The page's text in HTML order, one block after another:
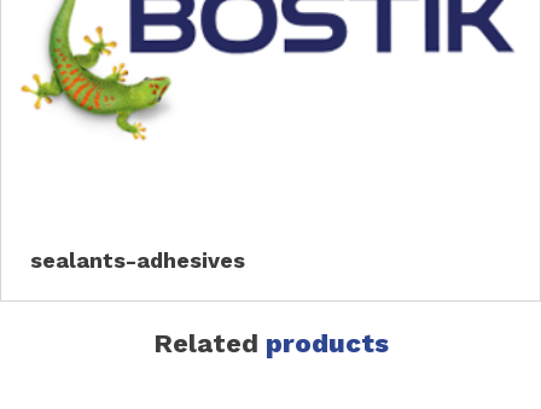
sealants-adhesives
Related products